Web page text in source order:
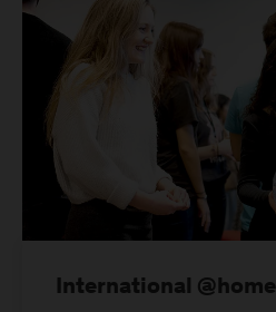
International @home